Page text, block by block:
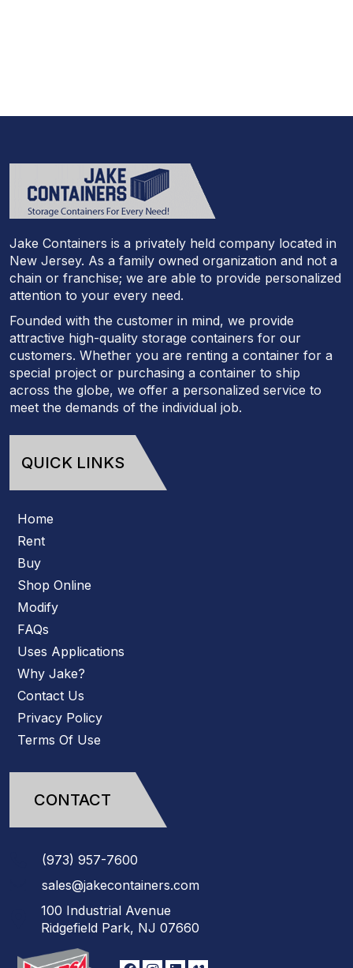
Jake Containers is a privately held company located in
New Jersey. As a family owned organization and not a
chain or franchise; we are able to provide personalized
attention to your every need.
Founded with the customer in mind, we provide
attractive high-quality storage containers for our
customers. Whether you are renting a container for a
special project or purchasing a container to ship
across the globe, we offer a personalized service to
meet the demands of the individual job.
QUICK LINKS
Home
Rent
Buy
Shop Online
Modify
FAQs
Uses Applications
Why Jake?
Contact Us
Privacy Policy
Terms Of Use
CONTACT
(973) 957-7600
sales@jakecontainers.com
100 Industrial Avenue
Ridgefield Park, NJ 07660